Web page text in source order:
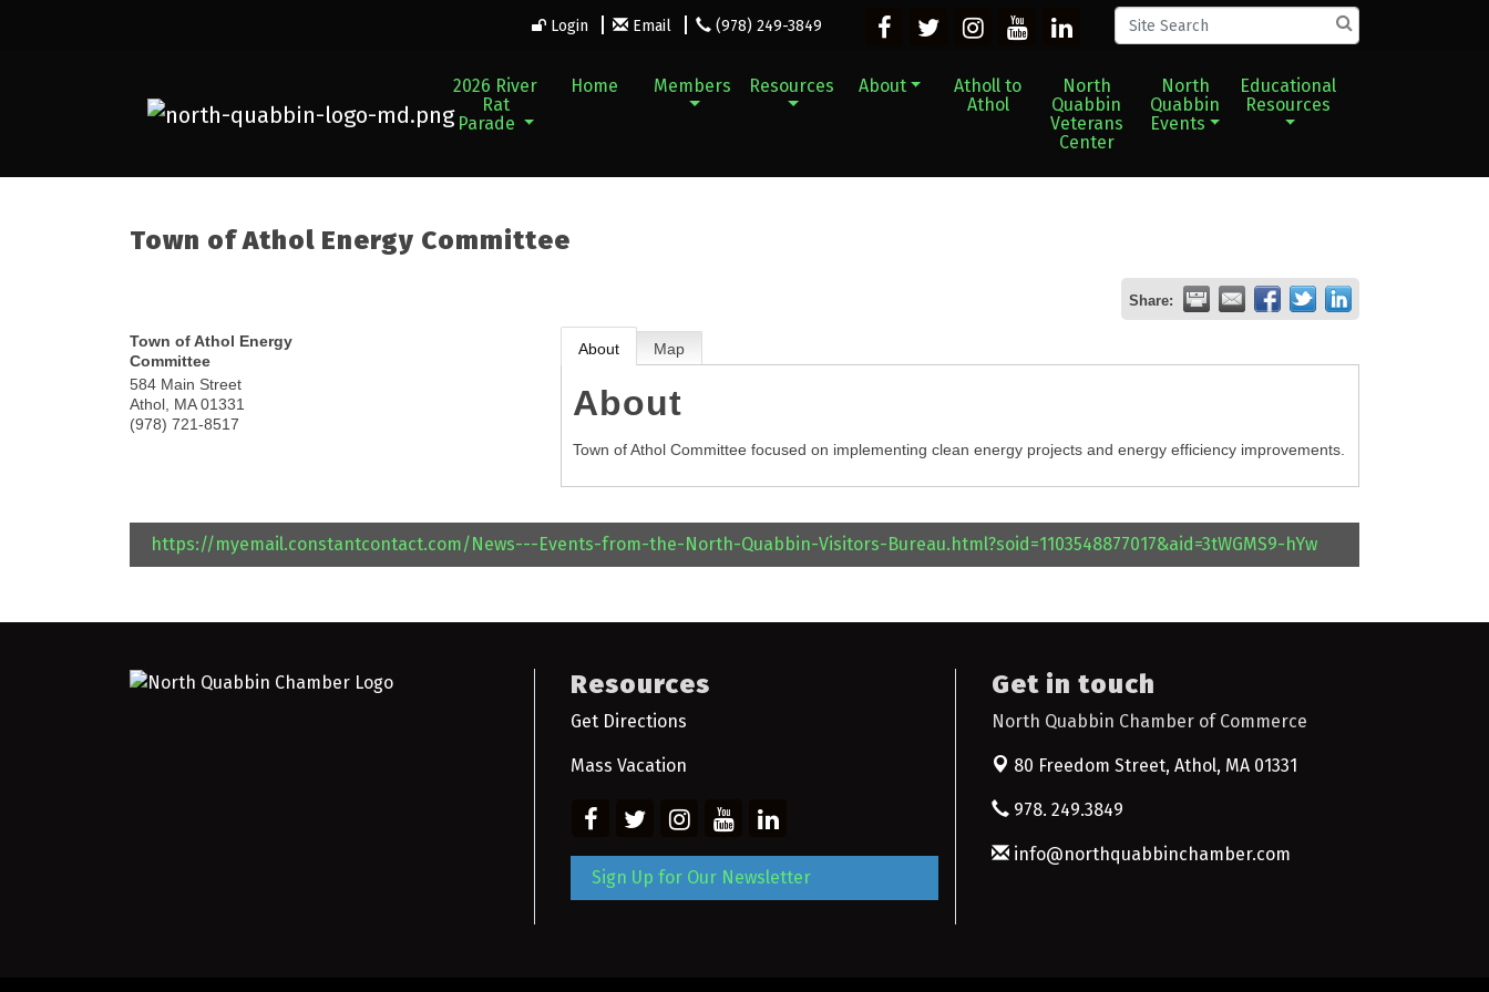
Login Email (978) 249-3849
2026 River
Rat
Parade
Home Members Resources About
Atholl to
Athol
North
Quabbin
Veterans
Center
North
Quabbin
Events
Educational
Resources
Town of Athol Energy Committee
Share:
Town of Athol Energy
Committee
584 Main Street
Athol MA 01331
(978) 721-8517
About Map
About
Town of Athol Committee focused on implementing clean energy projects and energy efficiency improvements.
https://myemail.constantcontact.com/News---Events-from-the-North-Quabbin-Visitors-Bureau.html?soid=1103548877017&aid=3tWGMS9-hYw
Resources
Get Directions
Mass Vacation
Sign Up for Our Newsletter
Get in touch
North Quabbin Chamber of Commerce
80 Freedom Street, Athol, MA 01331
978. 249.3849
info@northquabbinchamber.com